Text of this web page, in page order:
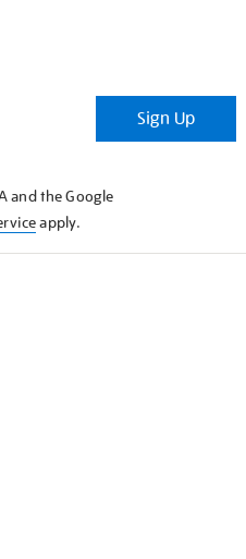
Sign Up
and the Google
apply.